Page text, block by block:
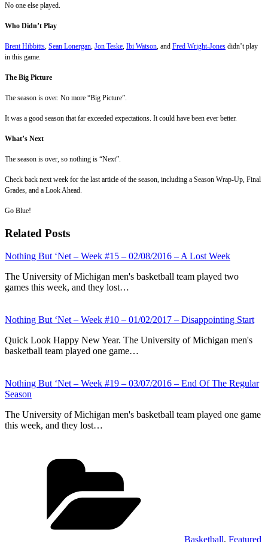
No one else played.
Who Didn’t Play
Brent Hibbitts, Sean Lonergan, Jon Teske, Ibi Watson, and Fred Wright-Jones didn’t play
in this game.
The Big Picture
The season is over. No more “Big Picture”.
It was a good season that far exceeded expectations. It could have been ever better.
What’s Next
The season is over, so nothing is “Next”.
Check back next week for the last article of the season, including a Season Wrap-Up, Final
Grades, and a Look Ahead.
Go Blue!
Related Posts
Nothing But ‘Net – Week #15 – 02/08/2016 – A Lost Week
The University of Michigan men's basketball team played two
games this week, and they lost…
Nothing But ‘Net – Week #10 – 01/02/2017 – Disappointing Start
Quick Look Happy New Year. The University of Michigan men's
basketball team played one game…
Nothing But ‘Net – Week #19 – 03/07/2016 – End Of The Regular
Season
The University of Michigan men's basketball team played one game
this week, and they lost…
Basketball, Featured